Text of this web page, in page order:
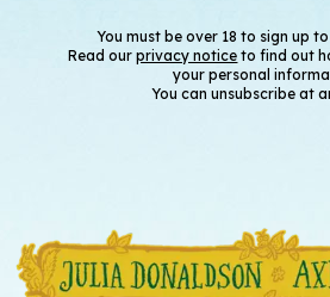
You must be over 18 to sign up
Read ourprivacy notice to find out
your personal
You can unsubscribe at